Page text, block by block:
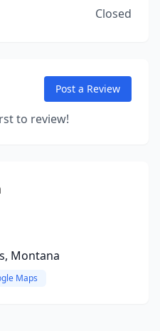
Closed
Post a Review
to review!
Montana
Maps